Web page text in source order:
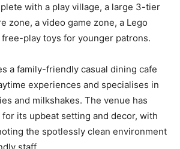
with a play village, a large 3-tier
zone, a video game zone, a Lego
play toys for younger patrons.
a family-friendly casual dining cafe
experiences and specialises in
and milkshakes. The venue has
its upbeat setting and decor, with
the spotlessly clean environment